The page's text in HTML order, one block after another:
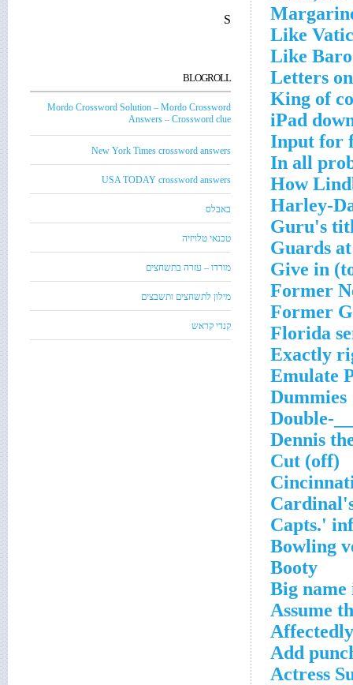
Like
Like
Letters
King of
iPad
Input for
In all
How
Harley-
Guru's
Guards
Give in
Former
Former
Florida
Exactly
Emulate
Dummies
Double-
Dennis
Cut (off)
Capts.'
Bowling
Booty
Big
Assume
Add
Actress
S
BLOGROLL
Mordo Crossword Solution – Mordo Crossword
Answers – Crossword clue
New York Times crossword answers
USA TODAY crossword answers
באבלס
טכנאי טלויזיה
מורדו – עזרה בתשחצים
מילון לתשחצים ותשבצים
קנדי קראש